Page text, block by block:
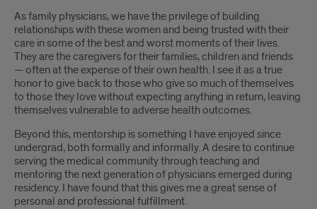
As family physicians, we have the privilege of building
relationships with these women and being trusted with their
care in some of the best and worst moments of their lives.
They are the caregivers for their families, children and friends
— often at the expense of their own health. I see it as a true
honor to give back to those who give so much of themselves
to those they love without expecting anything in return, leaving
themselves vulnerable to adverse health outcomes.
Beyond this, mentorship is something I have enjoyed since
undergrad, both formally and informally. A desire to continue
serving the medical community through teaching and
mentoring the next generation of physicians emerged during
residency. I have found that this gives me a great sense of
personal and professional fulfillment.